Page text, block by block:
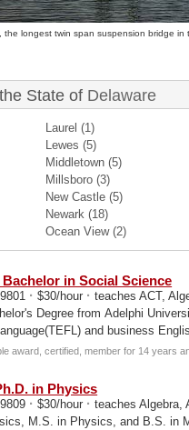
the longest twin span suspension bridge in
State of Delaware
Laurel (1)
Lewes (5)
Middletown (5)
Millsboro (3)
New Castle (5)
Newark (18)
Ocean View(2)
Bachelor in Social Science
· $30/hour · teaches ACT,
Degree from Adelphi
and business
award, certified, member for 14 years
in Physics
· $30/hour · teaches Algebra,
M.S. in Physics, and B.S. in